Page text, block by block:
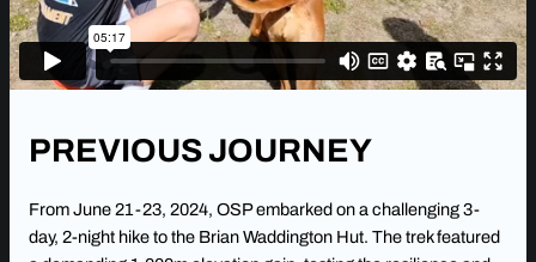
PREVIOUS JOURNEY
From June 21-23, 2024, OSP embarked on a challenging 3-
day, 2-night hike to the Brian Waddington Hut. The trek featured